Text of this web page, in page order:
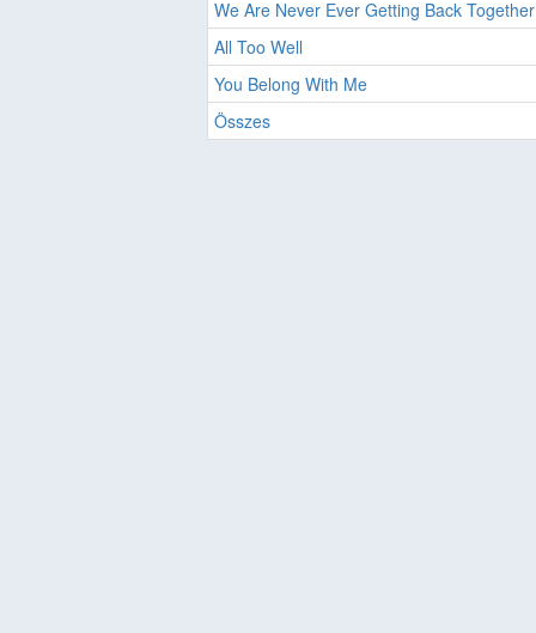
We Are Never Ever Getting Back Together
All Too Well
You Belong With Me
Összes